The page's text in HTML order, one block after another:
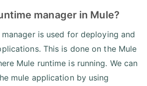
manager in Mule?
is used for deploying and
This is done on the Mule
Mule runtime is running. We can
mule application by using